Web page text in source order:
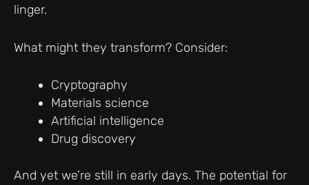
linger.
What might they transform? Consider:
Cryptography
Materials science
Artificial intelligence
Drug discovery
And yet we’re still in early days. The potential for